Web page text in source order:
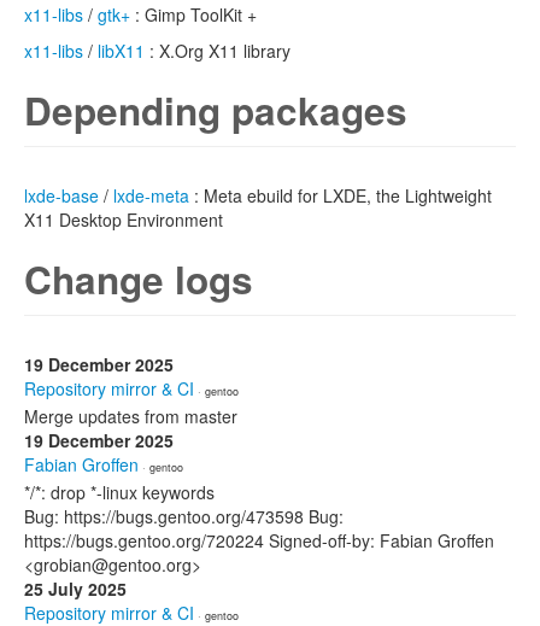
x11-libs / gtk+ : Gimp ToolKit +
x11-libs / libX11 : X.Org X11 library
Depending packages
lxde-base / lxde-meta : Meta ebuild for LXDE, the Lightweight
X11 Desktop Environment
Change logs
19 December 2025
Repository mirror & CI · gentoo
Merge updates from master
19 December 2025
Fabian Groffen · gentoo
*/*: drop *-linux keywords
Bug: https://bugs.gentoo.org/473598 Bug:
https://bugs.gentoo.org/720224 Signed-off-by: Fabian Groffen
<grobian@gentoo.org>
25 July 2025
Repository mirror & CI · gentoo